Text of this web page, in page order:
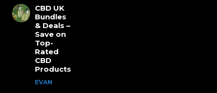
CBD UK
Bundles
& Deals –
Save on
Top-
Rated
CBD
Products
EVAN